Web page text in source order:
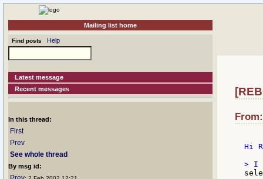
Mailing list home
Find posts Help
Latest message
Recent messages
In this thread:
First
Prev
See whole thread
By msg id:
Hi